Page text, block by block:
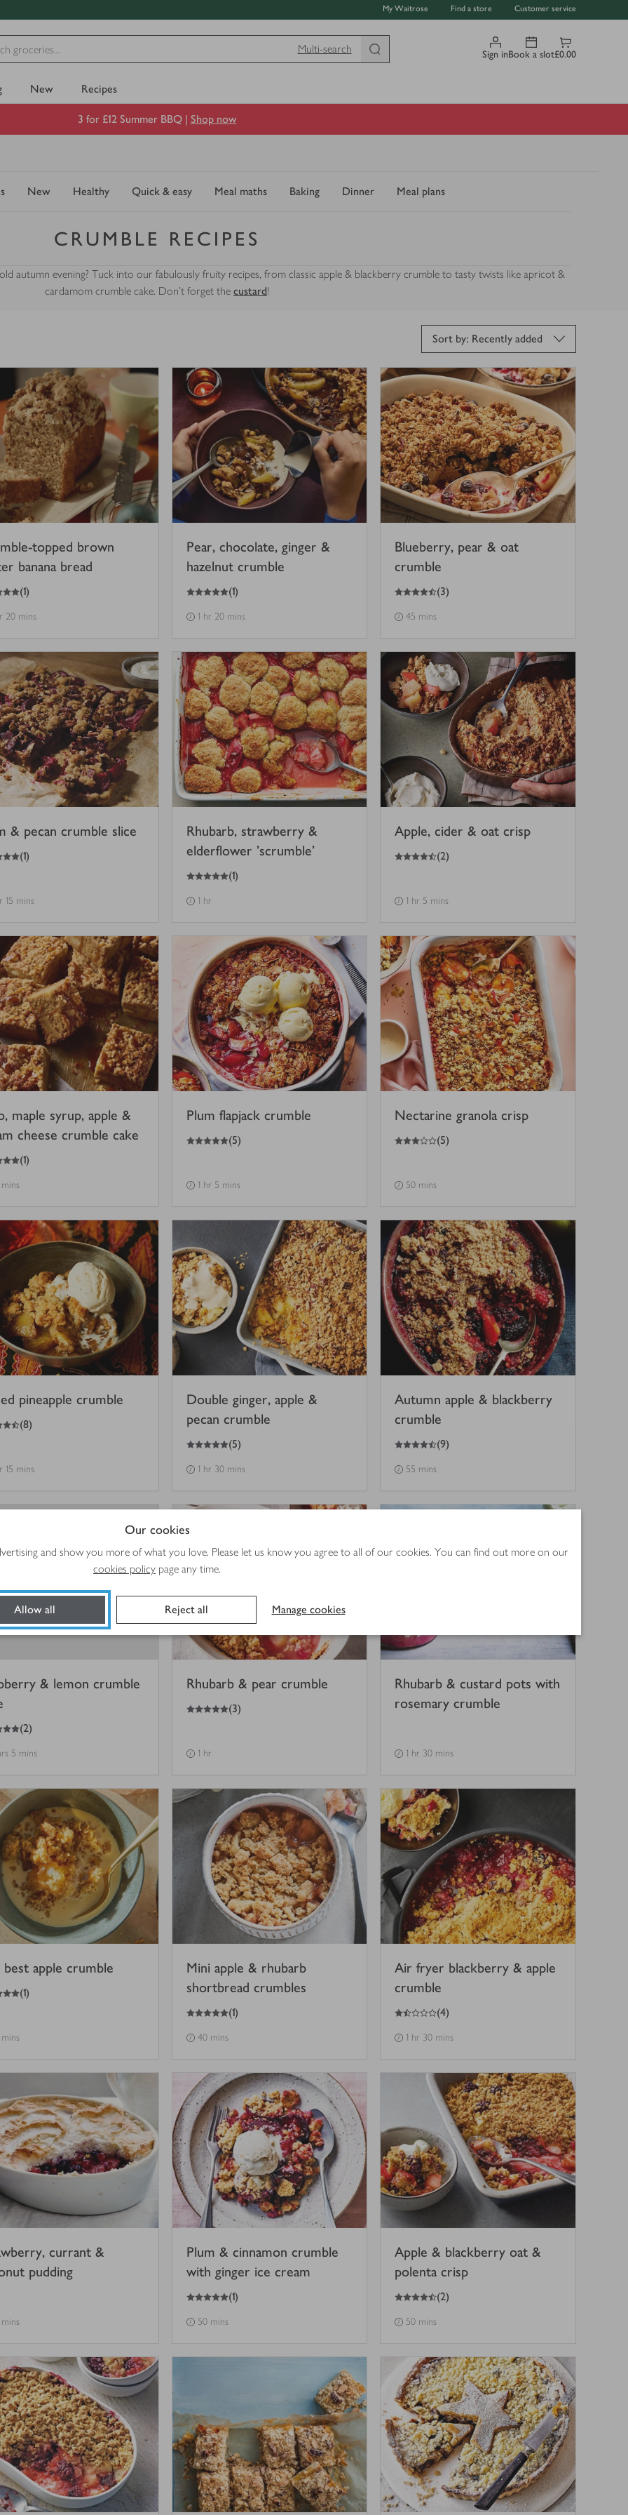
Our cookies
and show you more of what you love. Please let us know you agree to all of our cookies. You can find out more on our
cookies policy page any time.
Allow all Reject all Manage cookies
My Waitrose Find a store Customer service
Multi-search
Sign inBook a slot£0.00
New Recipes
3 for £12 Summer BBQ | Shop now
New Healthy Quick & easy Meal maths Baking Dinner Meal plans
CRUMBLE RECIPES
autumn evening? Tuck into our fabulously fruity recipes, from classic apple & blackberry crumble to tasty twists like apricot &
cardamom crumble cake. Don't forget the custard!
Sort by: Recently added
topped brown
banana bread
(1)
20 mins
Pear, chocolate, ginger &
hazelnut crumble
5
out of 5 stars (1)
1 hr 20 mins
Blueberry, pear & oat
crumble
4.5
out of 5 stars (3)
45 mins
& pecan crumble slice
(1)
15 mins
Rhubarb, strawberry &
elderflower 'scrumble'
5
out of 5 stars (1)
1 hr
Apple, cider & oat crisp
4.5
out of 5 stars (2)
1 hr 5 mins
maple syrup, apple &
cheese crumble cake
(1)
Plum flapjack crumble
5
out of 5 stars (5)
1 hr 5 mins
Nectarine granola crisp
3
out of 5 stars (5)
50 mins
pineapple crumble
(8)
15 mins
Double ginger, apple &
pecan crumble
5
out of 5 stars (5)
1 hr 30 mins
Autumn apple & blackberry
crumble
4.5
out of 5 stars (9)
55 mins
& lemon crumble
(2)
5 mins
Rhubarb & pear crumble
5
out of 5 stars (3)
1 hr
Rhubarb & custard pots with
rosemary crumble
1 hr 30 mins
best apple crumble
(1)
Mini apple & rhubarb
shortbread crumbles
5
out of 5 stars (1)
40 mins
Air fryer blackberry & apple
crumble
1.5
out of 5 stars (4)
1 hr 30 mins
currant &
pudding
Plum & cinnamon crumble
with ginger ice cream
5
out of 5 stars (1)
50 mins
Apple & blackberry oat &
polenta crisp
4.5
out of 5 stars (2)
50 mins